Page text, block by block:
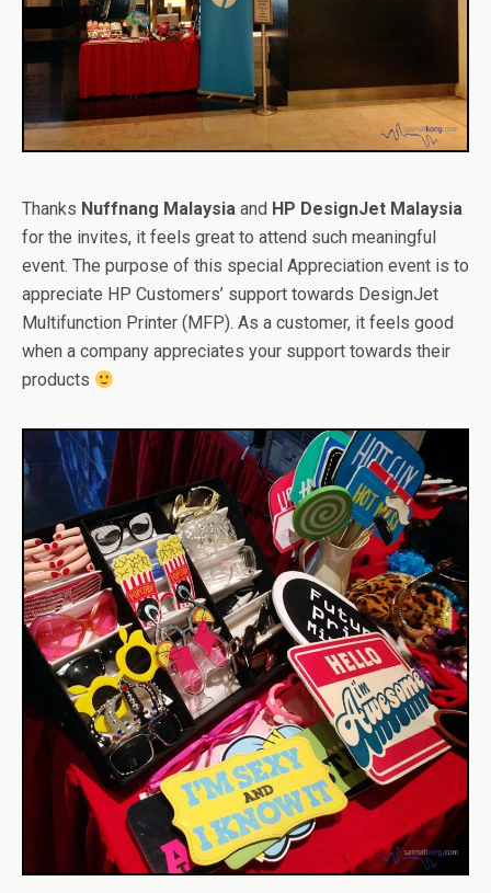
Thanks Nuffnang Malaysia and HP DesignJet Malaysia
for the invites, it feels great to attend such meaningful
event. The purpose of this special Appreciation event is to
appreciate HP Customers’ support towards DesignJet
Multifunction Printer (MFP). As a customer, it feels good
when a company appreciates your support towards their
products